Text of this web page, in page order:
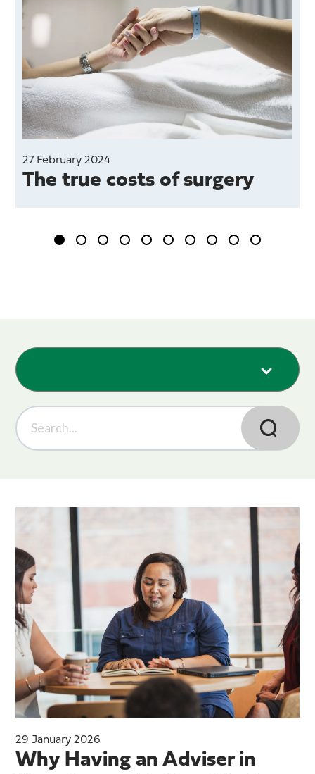
27 February 2024
The true costs of surgery
29 January 2026
Why Having an Adviser in